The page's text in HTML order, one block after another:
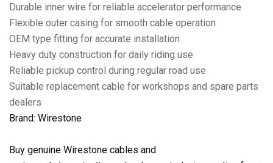
Durable inner wire for reliable accelerator performance
Flexible outer casing for smooth cable operation
OEM type fitting for accurate installation
Heavy duty construction for daily riding use
Reliable pickup control during regular road use
Suitable replacement cable for workshops and spare parts
dealers
Brand: Wirestone
Buy genuine Wirestone cables and